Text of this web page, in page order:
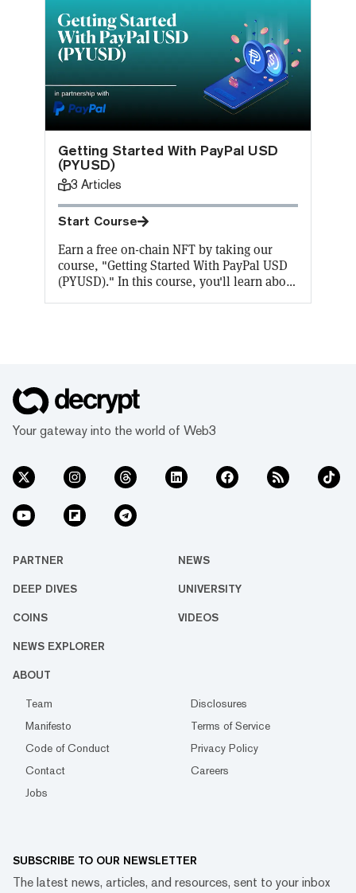
Getting Started With PayPal USD
(PYUSD)
3 Articles
Start Course
Earn a free on-chain NFT by taking our
course, "Getting Started With PayPal USD
(PYUSD)." In this course, you'll learn about
Your gateway into the world of Web3
PARTNER NEWS
DEEP DIVES UNIVERSITY
COINS VIDEOS
NEWS EXPLORER
ABOUT
Team
Disclosures
Manifesto
Terms of Service
Code of Conduct
Privacy Policy
Contact
Careers
Jobs
SUBSCRIBE TO OUR NEWSLETTER
The latest news, articles, and resources, sent to your inbox